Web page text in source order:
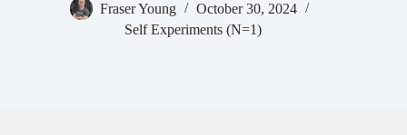
Fraser Young
October 30, 2024
Self Experiments (N=1)